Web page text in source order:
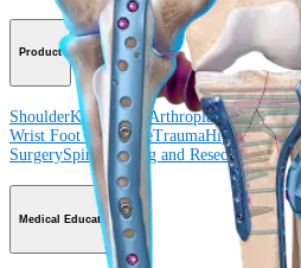
Product
ShoulderKnee Elbow Arthroplasty Shoulder
Wrist Foot and AnkleTraumaHip
SurgerySpine Imaging and Resection
Medical Education